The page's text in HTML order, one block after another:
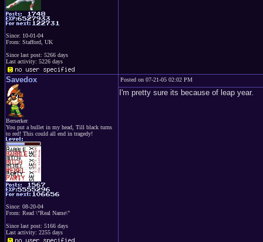
Since: 10-01-04
From: Stafford, UK
Since last post: 5266 days
Last activity: 5226 days
Savedox
Berserker
You put a bullet in my head, Till black turns
to red! This could all end in tragedy!
Since: 08-20-04
From: Read \"Real Name\"
Since last post: 5166 days
Last activity: 2255 days
Posted on 07-21-05 02:02 PM
I'm pretty sure its because of leap year.